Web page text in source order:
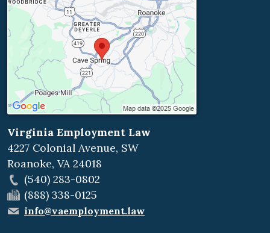
Virginia Employment Law
4227 Colonial Avenue, SW
Roanoke, VA 24018
(540) 283-0802
(888) 338-0125
info@vaemployment.law